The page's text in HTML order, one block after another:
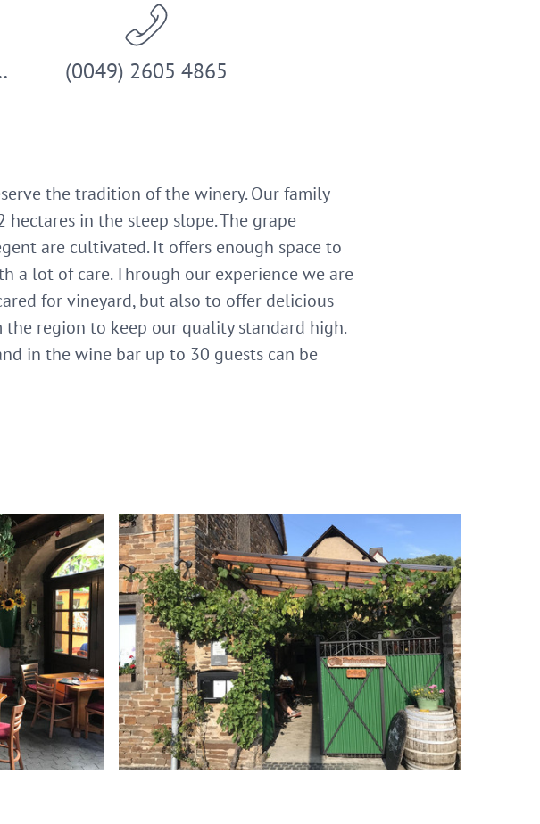
(0049) 2605 4865
the tradition of the winery. Our family
in the steep slope. The grape
are cultivated. It offers enough space to
a lot of care. Through our experience we are
for vineyard, but also to offer delicious
region to keep our quality standard high.
in the wine bar up to 30 guests can be